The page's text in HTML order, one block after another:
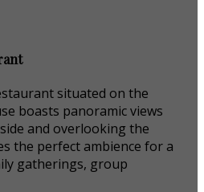
situated on the
boasts panoramic views
and overlooking the
the perfect ambience for a
gatherings, group